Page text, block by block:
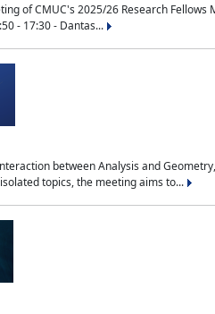
of CMUC's 2025/26 Research
- 17:30 - Dantas...
between Analysis and
topics, the meeting aims to...